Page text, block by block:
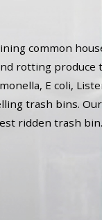
common
rotting
E coli,
trash bins.
ridden trash bin.